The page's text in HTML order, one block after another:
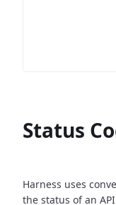
Status
Harness uses
the status of an